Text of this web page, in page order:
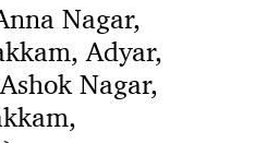
Nagar,
Adyar,
Nagar,